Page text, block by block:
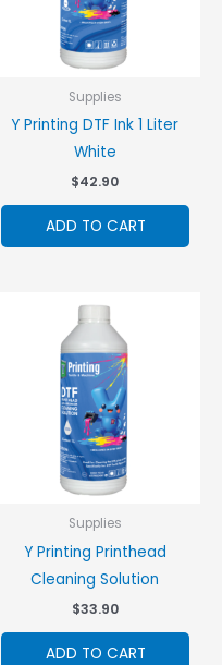
Supplies
Y Printing DTF Ink 1 Liter
White
$42.90
ADD TO CART
Supplies
Y Printing Printhead
Cleaning Solution
$33.90
ADD TO CART